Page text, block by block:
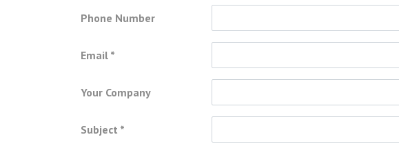
Phone Number
Email
Your Company
Subject